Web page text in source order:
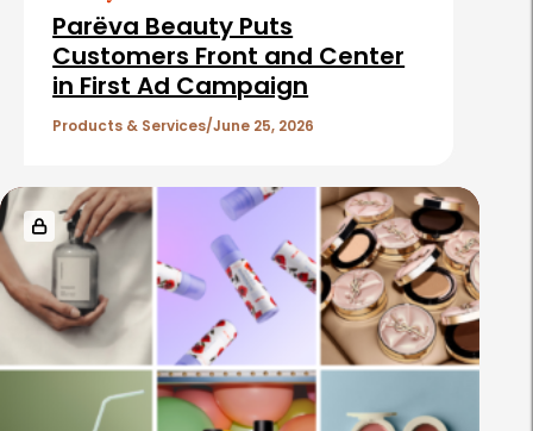
Parëva Beauty Puts
Customers Front and Center
in First Ad Campaign
Products & Services June 25, 2026